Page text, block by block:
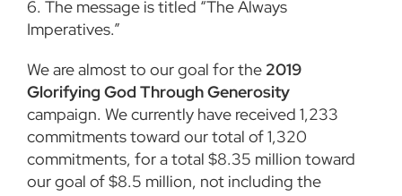
6. The message is titled “The Always
Imperatives.”
We are almost to our goal for the 2019
Glorifying God Through Generosity
campaign. We currently have received 1,233
commitments toward our total of 1,320
commitments, for a total $8.35 million toward
our goal of $8.5 million, not including the